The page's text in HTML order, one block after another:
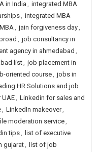
in India, integrated MBA
, integrated MBA
, jain forgiveness day,
, job consultancy in
agency in ahmedabad ,
list, job placement in
oriented course, jobs in
HR Solutions and job
UAE, Linkedin for sales and
, LinkedIn makeover,
moderation service,
tips, list of executive
gujarat, list of job